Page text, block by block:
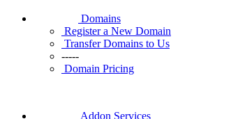
Domains
Register a New Domain
Transfer Domains to Us
-----
Domain Pricing
Addon Services